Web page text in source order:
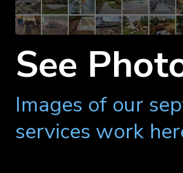
See
Images of our
services work